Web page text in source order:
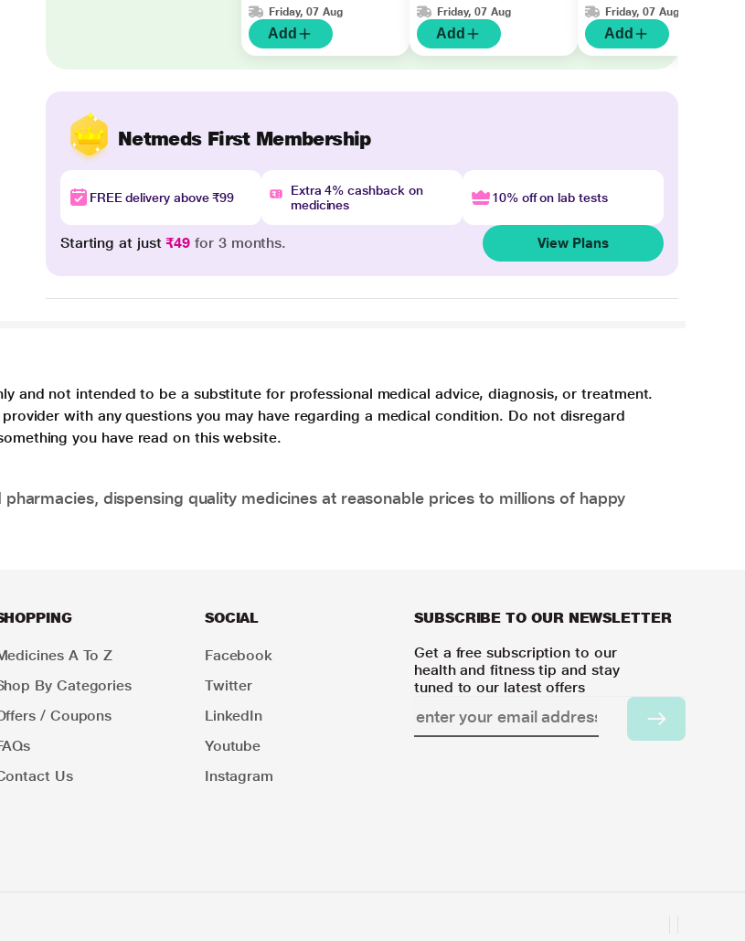
Friday, 07 Aug
Add
Friday, 07 Aug
Add
Friday, 07 Aug
Add
Netmeds First Membership
FREE delivery above ₹99
Extra 4% cashback on
medicines
10% off on lab tests
Starting at just₹49 for 3 months. View Plans
and not intended to be a substitute for professional medical advice, diagnosis, or treatment.
with any questions you may have regarding a medical condition. Do not disregard
you have read on this website.
dispensing quality medicines at reasonable prices to millions of happy
A To Z
By Categories
/ Coupons
Us
SOCIAL
Facebook
Twitter
LinkedIn
Youtube
Instagram
SUBSCRIBE TO OUR NEWSLETTER
Get a free subscription to our
health and fitness tip and stay
tuned to our latest offers